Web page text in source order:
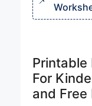
Printable
For
and Free